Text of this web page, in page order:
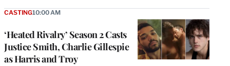
‘Heated Rivalry’ Season 2 Casts
Justice Smith, Charlie Gillespie
as Harris and Troy
CASTING10:00 AM